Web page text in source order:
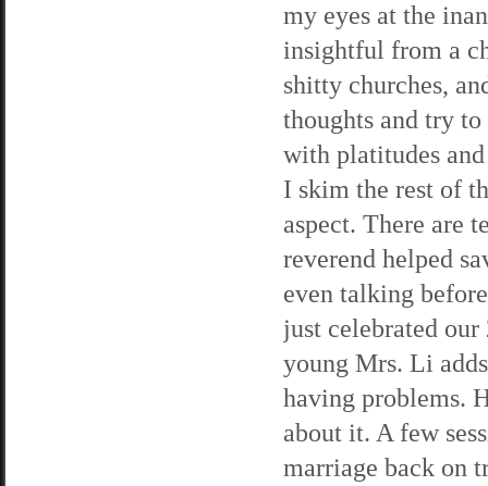
my eyes at the
insightful from a
shitty churches,
thoughts and try
with platitudes and
I skim the rest of
aspect. There are
reverend helped
even talking
just celebrated our
young Mrs. Li
having problems.
about it. A few
marriage back on